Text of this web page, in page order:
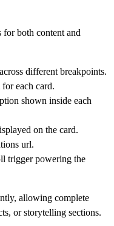
both content and
different breakpoints.
each card.
shown inside each
on the card.
url.
trigger powering the
allowing complete
or storytelling sections.